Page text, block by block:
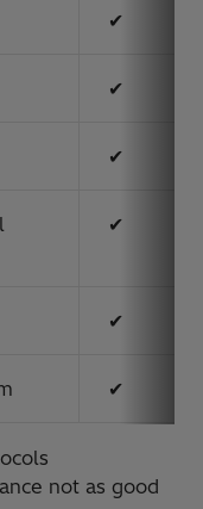
✔
✔
✔
✔
✔
✔
not as good